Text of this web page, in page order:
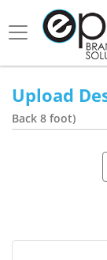
Upload
Back 8 foot)